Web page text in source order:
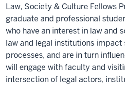
Law, Society & Culture Fellows
graduate and professional
who have an interest in law and
law and legal institutions impact
processes, and are in turn
will engage with faculty and
intersection of legal actors,